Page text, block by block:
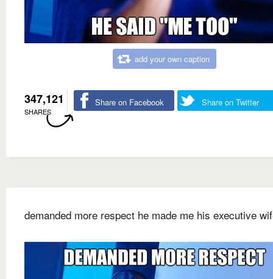
add your own caption
347,121
SHARES
Share on Facebook Share on Twitter
demanded more respect he made me his executive